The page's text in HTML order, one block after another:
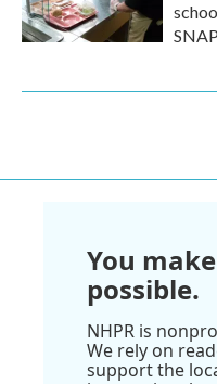
You
possible.
NHPR is
We rely on
support the